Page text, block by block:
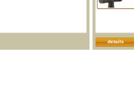
details